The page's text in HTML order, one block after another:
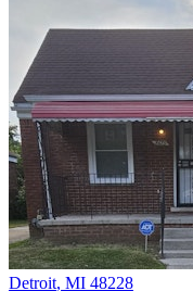
Detroit, MI 48228